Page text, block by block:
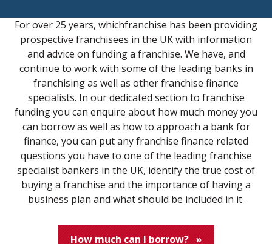
For over 25 years, whichfranchise has been providing
prospective franchisees in the UK with information
and advice on funding a franchise. We have, and
continue to work with some of the leading banks in
franchising as well as other franchise finance
specialists. In our dedicated section to franchise
funding you can enquire about how much money you
can borrow as well as how to approach a bank for
finance, you can put any franchise finance related
questions you have to one of the leading franchise
specialist bankers in the UK, identify the true cost of
buying a franchise and the importance of having a
business plan and what should be included in it.
How much can I borrow?»